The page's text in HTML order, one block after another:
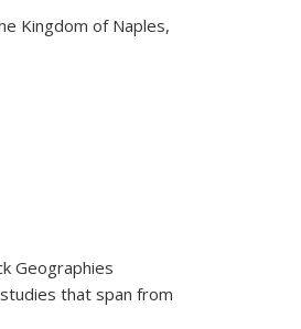
Kingdom of Naples,
Geographies
that span from